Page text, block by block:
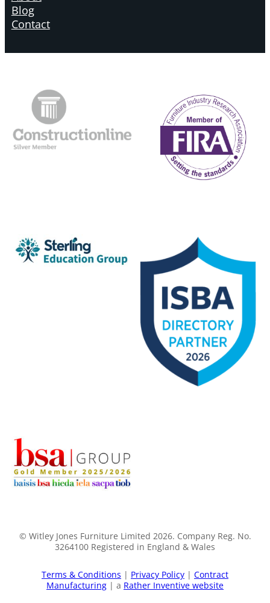
Blog
Contact
© Witley Jones Furniture Limited 2026. Company Reg. No.
3264100 Registered in England & Wales
Terms & Conditions | Privacy Policy | Contract
Manufacturing | a Rather Inventive website